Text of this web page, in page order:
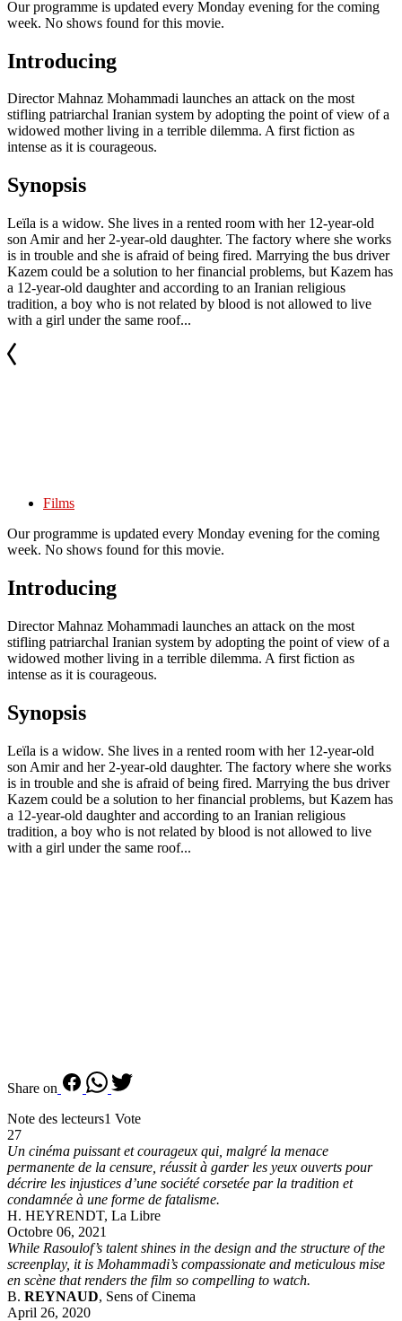
Our programme is updated every Monday evening for the coming
week. No shows found for this movie.
Introducing
Director Mahnaz Mohammadi launches an attack on the most
stifling patriarchal Iranian system by adopting the point of view of a
widowed mother living in a terrible dilemma. A first fiction as
intense as it is courageous.
Synopsis
Leïla is a widow. She lives in a rented room with her 12-year-old
son Amir and her 2-year-old daughter. The factory where she works
is in trouble and she is afraid of being fired. Marrying the bus driver
Kazem could be a solution to her financial problems, but Kazem has
a 12-year-old daughter and according to an Iranian religious
tradition, a boy who is not related by blood is not allowed to live
with a girl under the same roof...
Films
Our programme is updated every Monday evening for the coming
week. No shows found for this movie.
Introducing
Director Mahnaz Mohammadi launches an attack on the most
stifling patriarchal Iranian system by adopting the point of view of a
widowed mother living in a terrible dilemma. A first fiction as
intense as it is courageous.
Synopsis
Leïla is a widow. She lives in a rented room with her 12-year-old
son Amir and her 2-year-old daughter. The factory where she works
is in trouble and she is afraid of being fired. Marrying the bus driver
Kazem could be a solution to her financial problems, but Kazem has
a 12-year-old daughter and according to an Iranian religious
tradition, a boy who is not related by blood is not allowed to live
with a girl under the same roof...
Share on
Note des lecteurs1 Vote
27
Un cinéma puissant et courageux qui, malgré la menace
permanente de la censure, réussit à garder les yeux ouverts pour
décrire les injustices d’une société corsetée par la tradition et
condamnée à une forme de fatalisme.
H. HEYRENDT, La Libre
Octobre 06, 2021
While Rasoulof’s talent shines in the design and the structure of the
screenplay, it is Mohammadi’s compassionate and meticulous mise
en scène that renders the film so compelling to watch.
B. REYNAUD, Sens of Cinema
April 26, 2020